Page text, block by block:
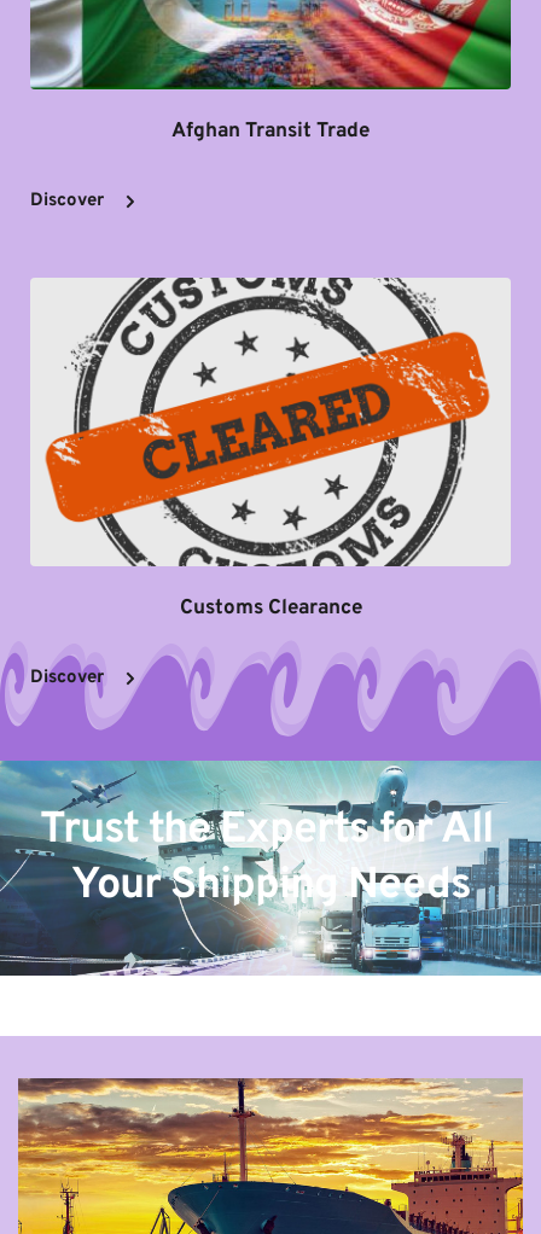
Afghan Transit Trade
Discover
Customs Clearance
Discover
Trust the Experts for All
Your Shipping Needs